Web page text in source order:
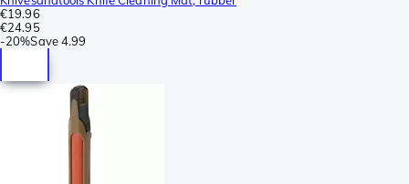
€19.96
€24.95
-20%Save4.99